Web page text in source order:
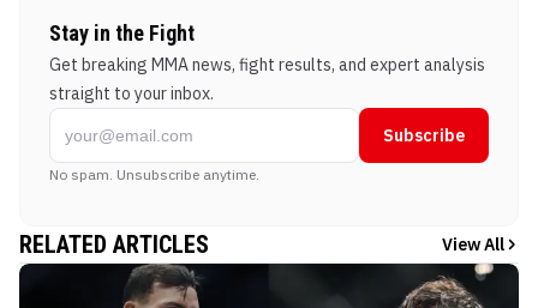
Stay in the Fight
Get breaking MMA news, fight results, and expert analysis
straight to your inbox.
Subscribe
No spam. Unsubscribe anytime.
RELATED ARTICLES View All